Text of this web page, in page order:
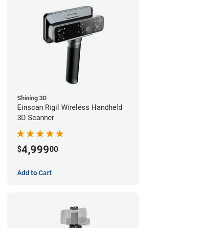
Shining 3D
Einscan Rigil Wireless Handheld
3D Scanner
$4,99900
Add to Cart